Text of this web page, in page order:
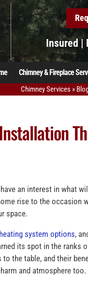
Insured |
Chimney & Fireplace
Chimney Services »
an interest in what
rise to the occasion
space.
heating system options,
its spot in the ranks
the table, and their
and atmosphere too.